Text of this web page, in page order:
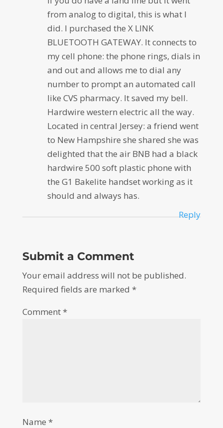
from analog to digital, this is what I
did. I purchased the X LINK
BLUETOOTH GATEWAY. It connects to
my cell phone: the phone rings, dials in
and out and allows me to dial any
number to prompt an automated call
like CVS pharmacy. It saved my bell.
Hardwire western electric all the way.
Located in central Jersey: a friend went
to New Hampshire she shared she was
delighted that the air BNB had a black
hardwire 500 soft plastic phone with
the G1 Bakelite handset working as it
should and always has.
Reply
Submit a Comment
Your email address will not be published.
Required fields are marked *
Comment*
Name *